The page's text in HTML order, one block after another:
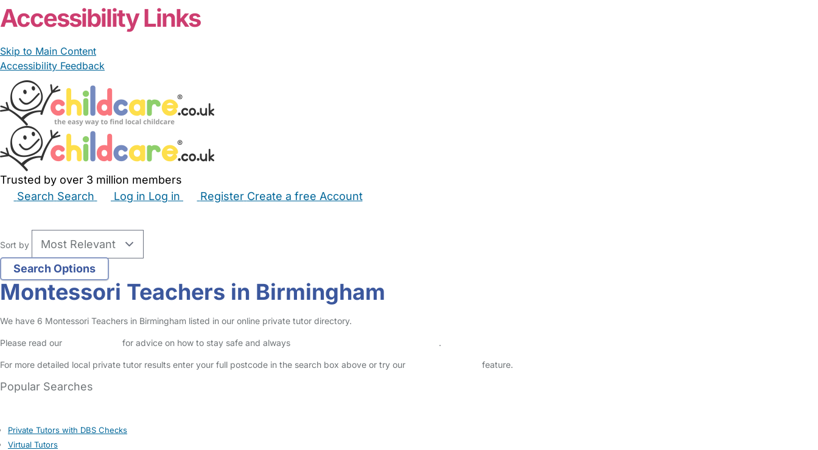
Accessibility Links
Skip to Main Content
Accessibility Feedback
Trusted by over 3 million members
Search Search Log in Log in Register Create a free Account
Sort by
Montessori Teachers in Birmingham
We have 6 Montessori Teachers in Birmingham listed in our online private tutor directory.
Please read our for advice on how to stay safe and always .
For more detailed local private tutor results enter your full postcode in the search box above or try our feature.
Popular Searches
Private Tutors with DBS Checks
Virtual Tutors